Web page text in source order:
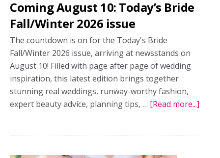
Coming August 10: Today’s Bride
Fall/Winter 2026 issue
The countdown is on for the Today's Bride
Fall/Winter 2026 issue, arriving at newsstands on
August 10! Filled with page after page of wedding
inspiration, this latest edition brings together
stunning real weddings, runway-worthy fashion,
expert beauty advice, planning tips, … [Read more...]